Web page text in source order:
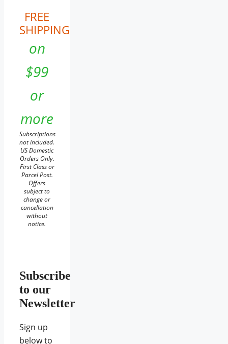
FREE
SHIPPING
on
$99
or
more
Subscriptions
not included.
US Domestic
Orders Only.
First Class or
Parcel Post.
Offers
subject to
change or
cancellation
without
notice.
Subscribe
to our
Newsletter
Sign up
below to